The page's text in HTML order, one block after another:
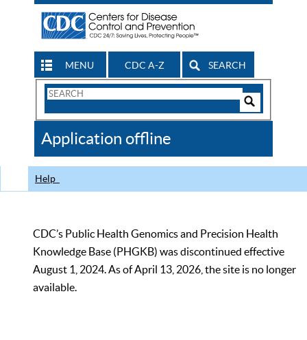
MENU CDC A-Z SEARCH
Search
CDC
Application offline
Help
CDC’s Public Health Genomics and Precision Health
Knowledge Base (PHGKB) was discontinued effective
August 1, 2024. As of April 13, 2026, the site is no longer
available.